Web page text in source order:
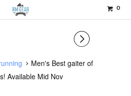
0
▻
Men's Best gaiter of
Available Mid Nov